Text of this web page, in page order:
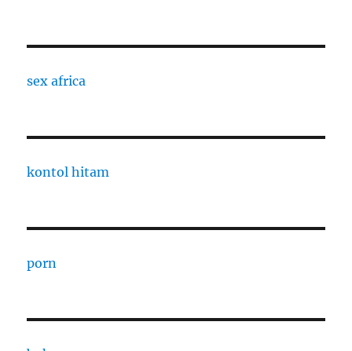
sex africa
kontol hitam
porn